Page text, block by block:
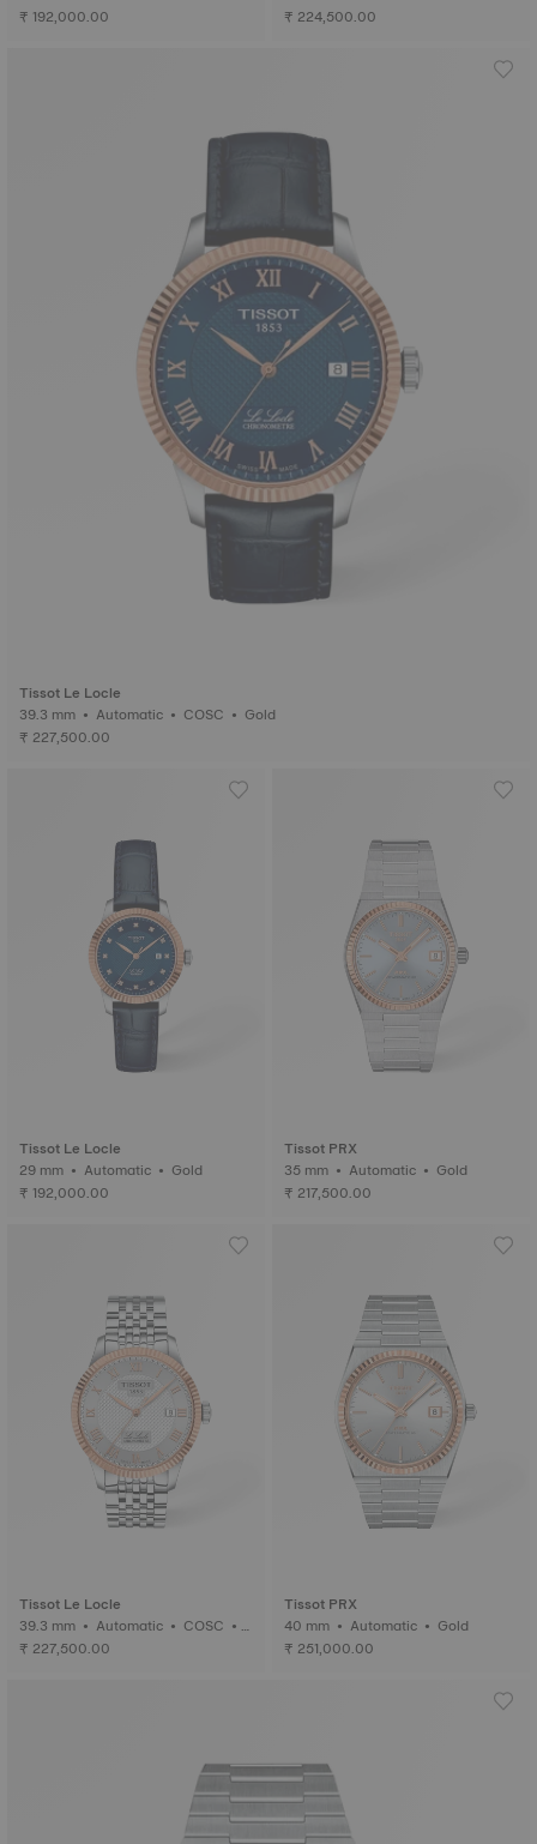
₹ 192,000.00
₹ 224,500.00
Tissot Le Locle
39.3 mm • Automatic • COSC • Gold
₹ 227,500.00
Tissot Le Locle
29 mm • Automatic • Gold
₹ 192,000.00
Tissot PRX
35 mm • Automatic • Gold
₹ 217,500.00
Tissot Le Locle
39.3 mm • Automatic • COSC •
Gold
₹ 227,500.00
Tissot PRX
40 mm • Automatic • Gold
₹ 251,000.00